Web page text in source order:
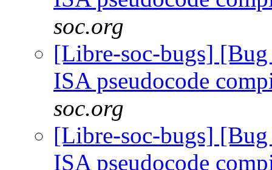
soc.org
[Libre-soc-bugs]
ISA pseudocode
soc.org
[Libre-soc-bugs]
ISA pseudocode